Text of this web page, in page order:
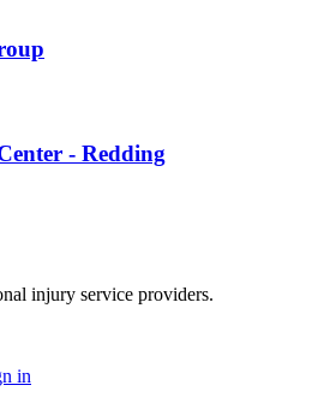
- Redding
injury service providers.
in